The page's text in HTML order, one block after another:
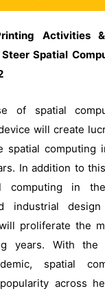
Activities
Spatial
of spatial
will create
spatial computing
In addition to
computing in
industrial
proliferate the
years. With the
spatial
across